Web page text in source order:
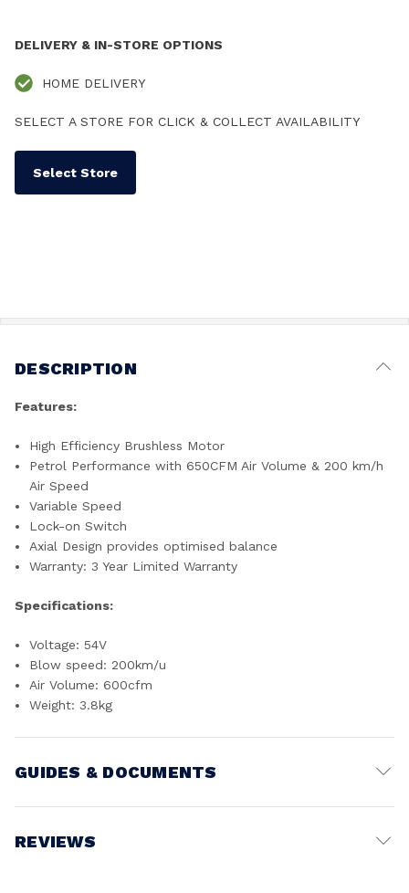
DELIVERY & IN-STORE OPTIONS
HOME DELIVERY
SELECT A STORE FOR CLICK & COLLECT AVAILABILITY
Select Store
DESCRIPTION
Features:
High Efficiency Brushless Motor
Petrol Performance with 650CFM Air Volume & 200 km/h
Air Speed
Variable Speed
Lock-on Switch
Axial Design provides optimised balance
Warranty: 3 Year Limited Warranty
Specifications:
Voltage: 54V
Blow speed: 200km/u
Air Volume: 600cfm
Weight: 3.8kg
GUIDES & DOCUMENTS
REVIEWS